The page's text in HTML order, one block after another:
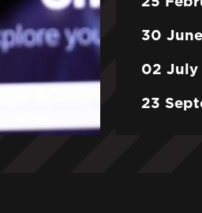
30
02 July
23